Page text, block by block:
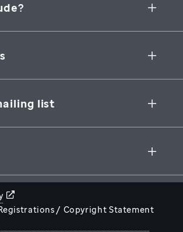
Initiatives
Research
Place
list
/ Copyright Statement